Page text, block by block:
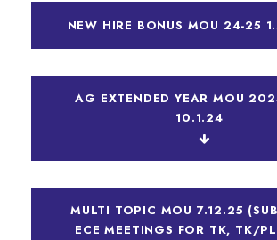
NEW HIRE BONUS MOU 24-25
AG EXTENDED YEAR MOU
10.1.24
MULTI TOPIC MOU 7.12.25
ECE MEETINGS FOR TK, TK/